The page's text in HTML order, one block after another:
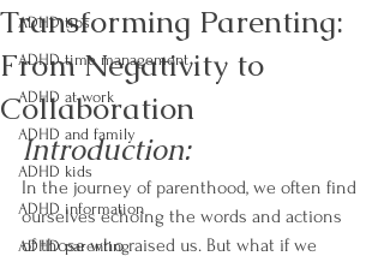
ADHD tips
ADHD time management
ADHD at work
ADHD and family
ADHD kids
ADHD information
ADHD parenting
Transforming Parenting:
From Negativity to
Collaboration
Introduction:
In the journey of parenthood, we often find
ourselves echoing the words and actions
of those who raised us. But what if we